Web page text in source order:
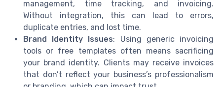
management, time tracking, and invoicing.
Without integration, this can lead to errors,
duplicate entries, and lost time.
Brand Identity Issues: Using generic invoicing
tools or free templates often means sacrificing
your brand identity. Clients may receive invoices
that don’t reflect your business’s professionalism